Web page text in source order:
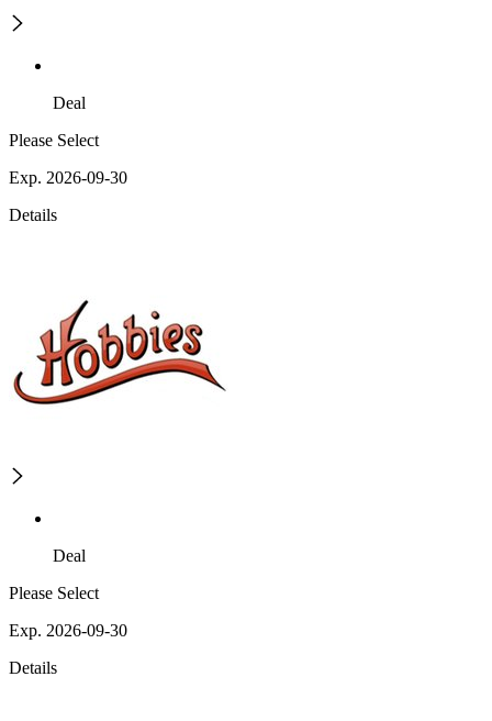
Deal
Please Select
Exp. 2026-09-30
Details
Deal
Please Select
Exp. 2026-09-30
Details